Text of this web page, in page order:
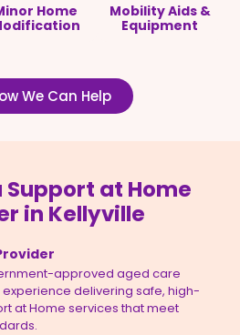
Home
Mobility Aids &
Equipment
We Can Help
Support at Home
in Kellyville
approved aged care
delivering safe, high-
at Home services that meet